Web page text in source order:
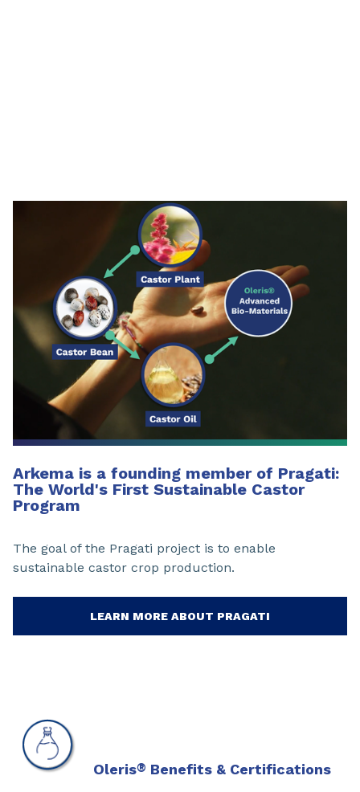
Arkema is a founding member of Pragati:
The World's First Sustainable Castor
Program
The goal of the Pragati project is to enable
sustainable castor crop production.
LEARN MORE ABOUT PRAGATI
Oleris® Benefits & Certifications